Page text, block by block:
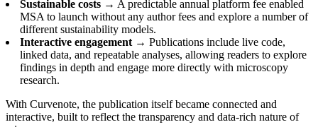
Sustainable costs → A predictable annual platform fee enabled
MSA to launch without any author fees and explore a number of
different sustainability models.
Interactive engagement → Publications include live code,
linked data, and repeatable analyses, allowing readers to explore
findings in depth and engage more directly with microscopy
research.
With Curvenote, the publication itself became connected and
interactive, built to reflect the transparency and data-rich nature of